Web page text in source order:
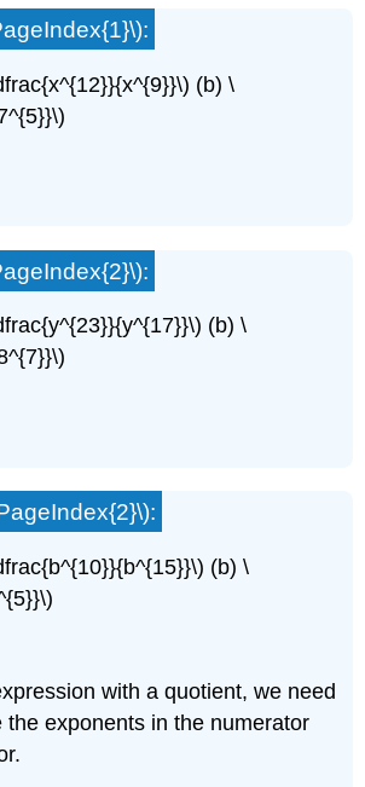
(b) \
(b) \
(b) \
with a quotient, we need
the exponents in the numerator